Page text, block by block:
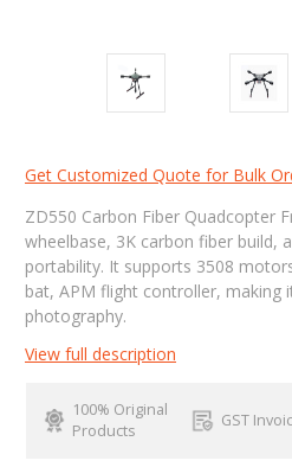
Get Customized Quote for Bulk
ZD550 Carbon Fiber Quadcopter
wheelbase, 3K carbon fiber build,
portability. It supports 3508
bat, APM flight controller, making
photography.
View full description
100% Original
Products
GST